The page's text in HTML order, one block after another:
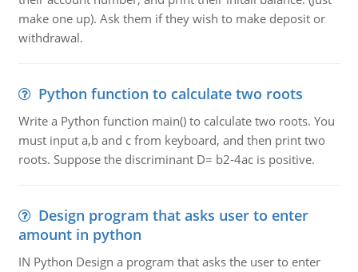
make one up). Ask them if they wish to make deposit or
withdrawal.
Python function to calculate two roots
Write a Python function main() to calculate two roots. You
must input a,b and c from keyboard, and then print two
roots. Suppose the discriminant D= b2-4ac is positive.
Design program that asks user to enter
amount in python
IN Python Design a program that asks the user to enter